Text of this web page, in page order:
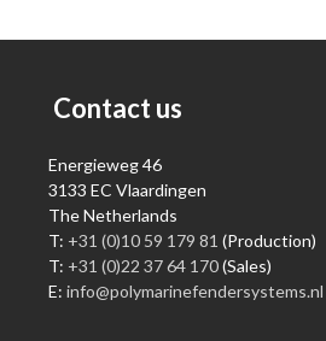
Contact us
Energieweg 46
3133 EC Vlaardingen
The Netherlands
T: +31 (0)10 59 179 81 (Production)
T: +31 (0)22 37 64 170(Sales)
E: info@polymarinefendersystems.nl